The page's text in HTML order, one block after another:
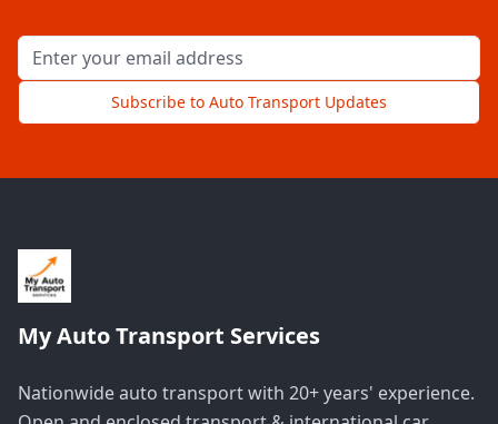
Email address for newsletter
Subscribe to Auto Transport Updates
My Auto Transport Services
Nationwide auto transport with 20+ years' experience.